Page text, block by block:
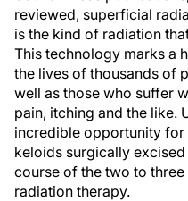
reviewed, superficial
is the kind of radiation
This technology marks a
the lives of thousands of
well as those who suffer
pain, itching and the like.
incredible opportunity for
keloids surgically
course of the two to
radiation therapy.